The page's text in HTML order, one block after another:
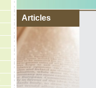
Articles